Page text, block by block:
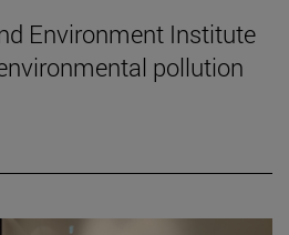
Environment Institute
pollution